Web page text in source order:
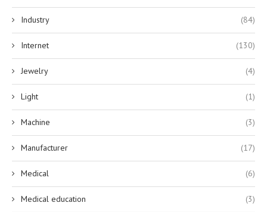
Industry (84)
Internet (130)
Jewelry (4)
Light (1)
Machine (3)
Manufacturer (17)
Medical (6)
Medical education (3)